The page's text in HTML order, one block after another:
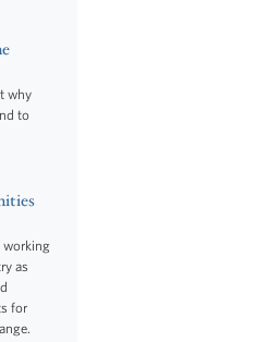
why
to
working
as
for